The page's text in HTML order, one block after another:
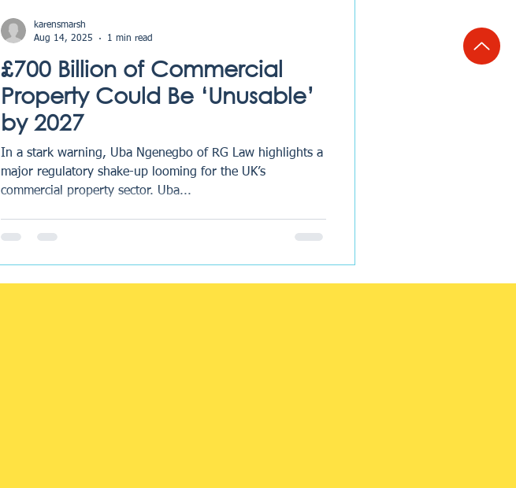
£700 Billion of Commercial
Property Could Be ‘Unusable’
by 2027
In a stark warning, Uba Ngenegbo of RG Law highlights a
major regulatory shake-up looming for the UK’s
commercial property sector. Uba...
karensmarsh
Aug 14, 2025
1 min read